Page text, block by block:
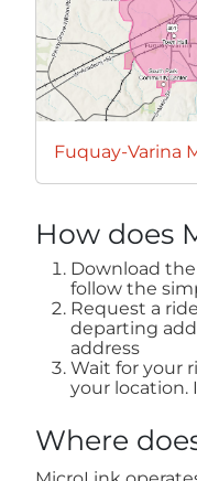
Fuquay-Varina
How does
Download
follow the
Request a
departing
address
Wait for your
your location.
Where